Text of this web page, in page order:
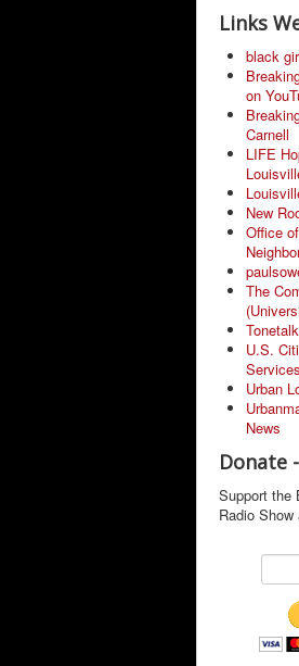
Links
black
on
Carnell
LIFE
New
Office
The
U.S.
Services
Urban
News
Donate
Support the
Radio Show